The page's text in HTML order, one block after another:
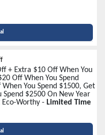
+ Extra $10 Off When You
Off When You Spend
You Spend $1500, Get
Spend $2500 On New Year
Worthy - Limited Time